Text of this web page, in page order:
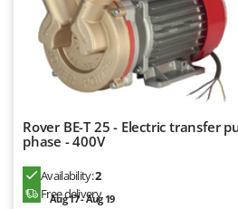
Rover BE-T 25 - Electric transfer
phase - 400V
Availability:2
Free delivery
Aug 17 - Aug 19